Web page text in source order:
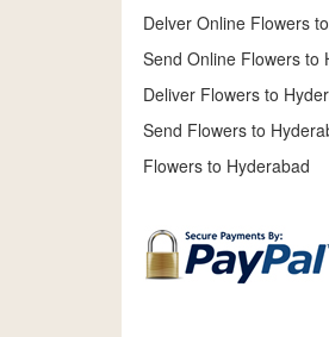
Delver Online Flowers
Send Online Flowers to
Deliver Flowers to
Send Flowers to
Flowers to Hyderabad